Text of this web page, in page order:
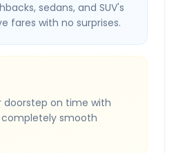
sedans, and SUV's
fares with no surprises.
doorstep on time with
smooth